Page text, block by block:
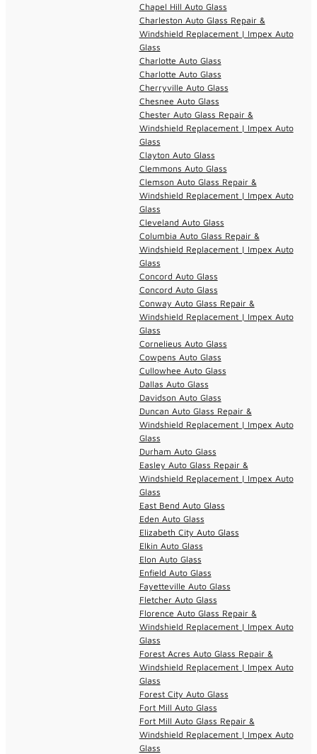
Chapel Hill Auto Glass
Charleston Auto Glass Repair &
Windshield Replacement | Impex Auto
Glass
Charlotte Auto Glass
Charlotte Auto Glass
Cherryville Auto Glass
Chesnee Auto Glass
Chester Auto Glass Repair &
Windshield Replacement | Impex Auto
Glass
Clayton Auto Glass
Clemmons Auto Glass
Clemson Auto Glass Repair &
Windshield Replacement | Impex Auto
Glass
Cleveland Auto Glass
Columbia Auto Glass Repair &
Windshield Replacement | Impex Auto
Glass
Concord Auto Glass
Concord Auto Glass
Conway Auto Glass Repair &
Windshield Replacement | Impex Auto
Glass
Cornelieus Auto Glass
Cowpens Auto Glass
Cullowhee Auto Glass
Dallas Auto Glass
Davidson Auto Glass
Duncan Auto Glass Repair &
Windshield Replacement | Impex Auto
Glass
Durham Auto Glass
Easley Auto Glass Repair &
Windshield Replacement | Impex Auto
Glass
East Bend Auto Glass
Eden Auto Glass
Elizabeth City Auto Glass
Elkin Auto Glass
Elon Auto Glass
Enfield Auto Glass
Fayetteville Auto Glass
Fletcher Auto Glass
Florence Auto Glass Repair &
Windshield Replacement | Impex Auto
Glass
Forest Acres Auto Glass Repair &
Windshield Replacement | Impex Auto
Glass
Forest City Auto Glass
Fort Mill Auto Glass
Fort Mill Auto Glass Repair &
Windshield Replacement | Impex Auto
Glass